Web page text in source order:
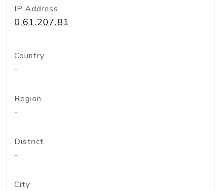
IP Address
0.61.207.81
Country
-
Region
-
District
-
City